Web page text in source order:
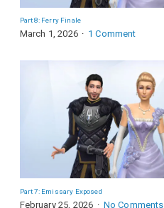
Part 8: Ferry Finale
March 1, 2026 1 Comment
Part 7: Emissary Exposed
February 25, 2026 No Comments